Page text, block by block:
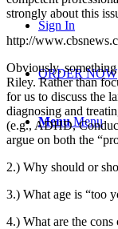
Sign In
ORDER NOW
Menu Menu
strongly about this
http://
Obviously,
Riley. Rather than
for us to discuss the
diagnosing and
(e.g., ADHD,
argue on both the
2.) Why should or
3.) What age is “too
4.) What are the